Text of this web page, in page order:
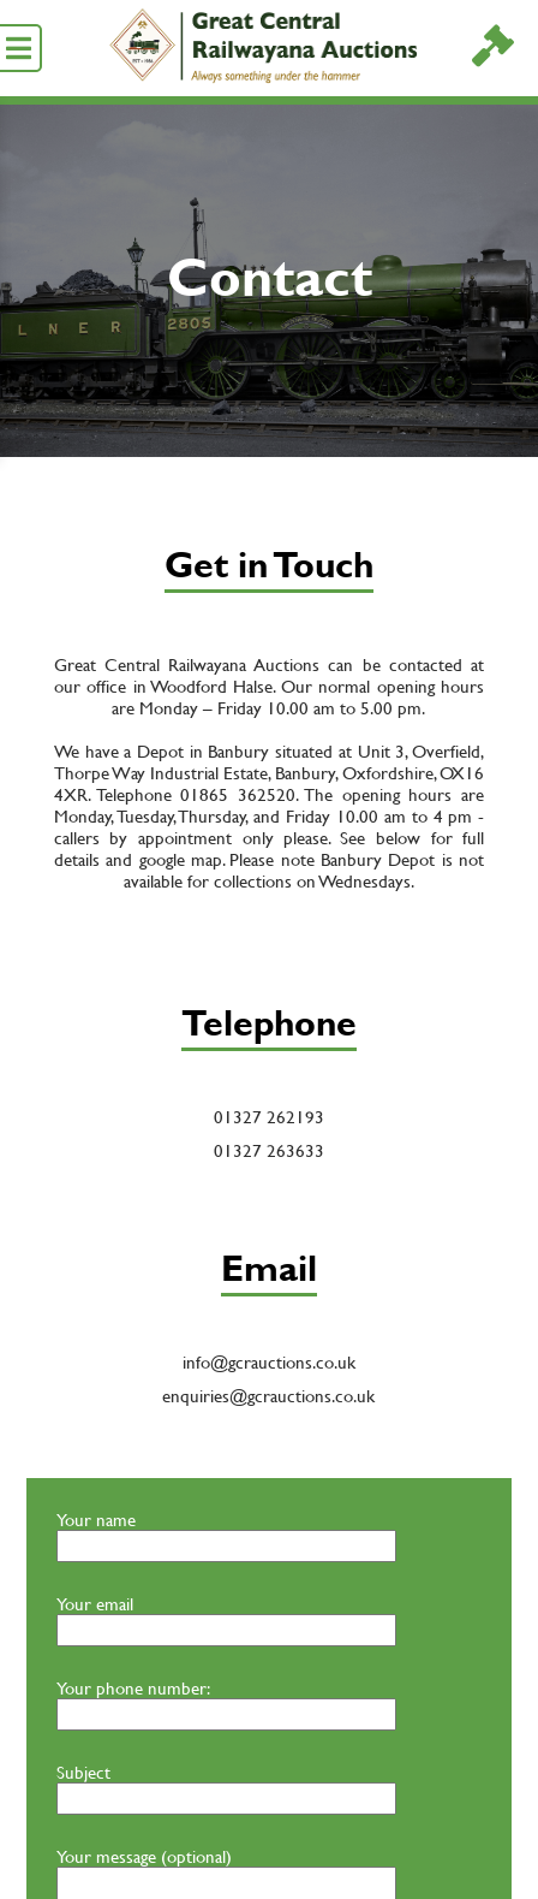
Contact
Get in Touch
Great Central Railwayana Auctions can be contacted at
our office in Woodford Halse. Our normal opening hours
are Monday – Friday 10.00 am to 5.00 pm.
We have a Depot in Banbury situated at Unit 3, Overfield,
Thorpe Way Industrial Estate, Banbury, Oxfordshire, OX16
4XR. Telephone 01865 362520. The opening hours are
Monday, Tuesday, Thursday, and Friday 10.00 am to 4 pm -
callers by appointment only please. See below for full
details and google map. Please note Banbury Depot is not
available for collections on Wednesdays.
Telephone
01327 262193
01327 263633
Email
info@gcrauctions.co.uk
enquiries@gcrauctions.co.uk
Your name
Your email
Your phone number:
Subject
Your message (optional)